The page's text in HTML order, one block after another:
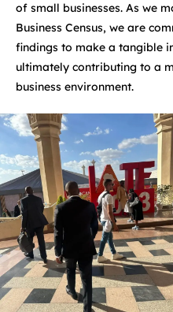
of small businesses. As we
Business Census, we are
findings to make a tangible
ultimately contributing to a
business environment.